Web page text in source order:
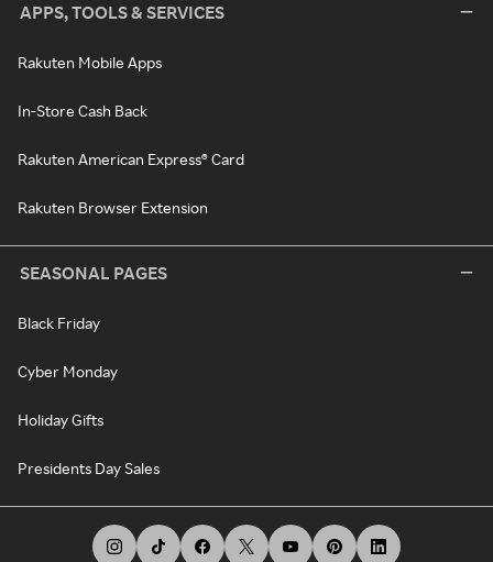
APPS, TOOLS & SERVICES
Rakuten Mobile Apps
In-Store Cash Back
Rakuten American Express® Card
Rakuten Browser Extension
SEASONAL PAGES
Black Friday
Cyber Monday
Holiday Gifts
Presidents Day Sales